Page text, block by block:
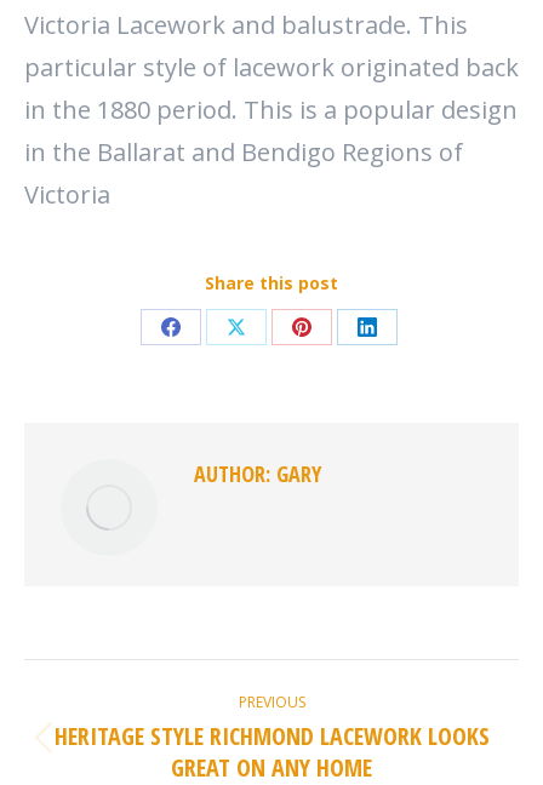
Victoria Lacework and balustrade. This
particular style of lacework originated back
in the 1880 period. This is a popular design
in the Ballarat and Bendigo Regions of
Victoria
Share this post
Share Share Share Share
AUTHOR: GARY
NAVIGATION
PREVIOUS
Previous
HERITAGE STYLE RICHMOND LACEWORK LOOKS
GREAT ON ANY HOME